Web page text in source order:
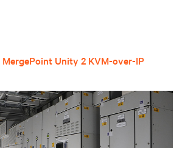
Unity 2 KVM-over-IP